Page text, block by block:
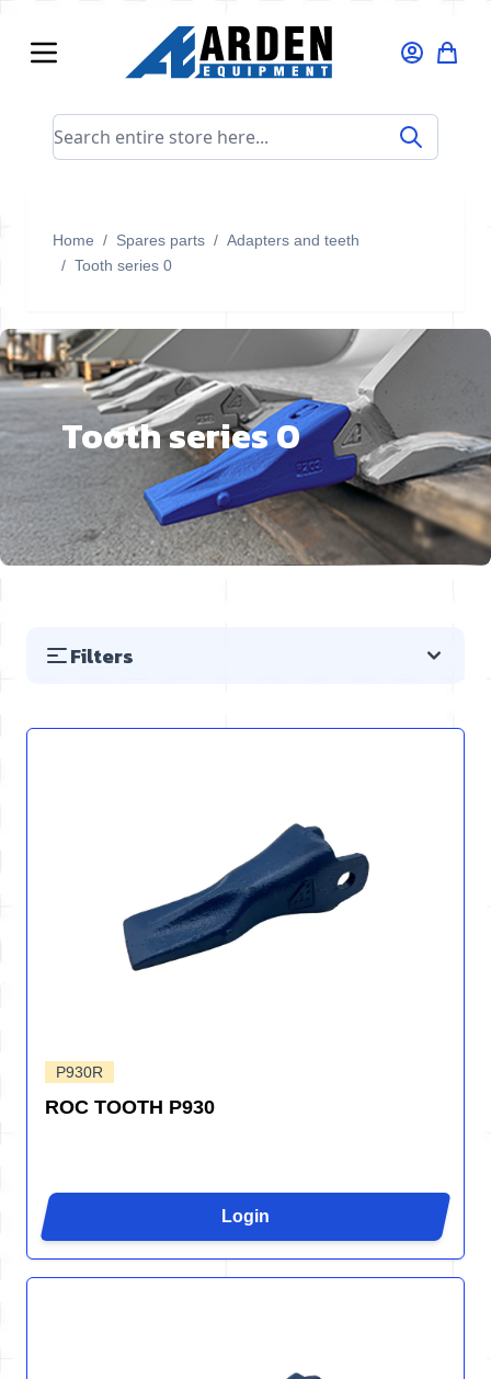
Search entire store here...
Home / Spares parts / Adapters and teeth
/ Tooth series 0
Tooth series 0
Filters
P930R
ROC TOOTH P930
Login